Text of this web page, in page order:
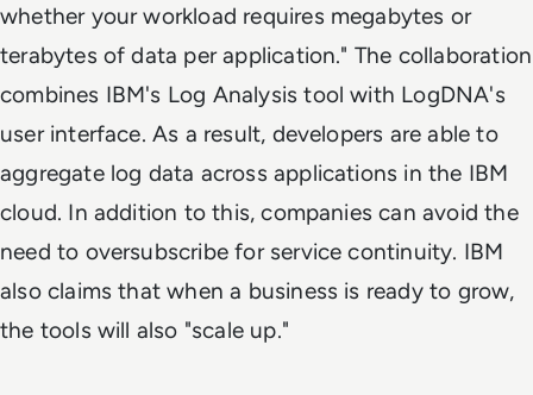
whether your workload requires megabytes or
terabytes of data per application." The collaboration
combines IBM's Log Analysis tool with LogDNA's
user interface. As a result, developers are able to
aggregate log data across applications in the IBM
cloud. In addition to this, companies can avoid the
need to oversubscribe for service continuity. IBM
also claims that when a business is ready to grow,
the tools will also "scale up."